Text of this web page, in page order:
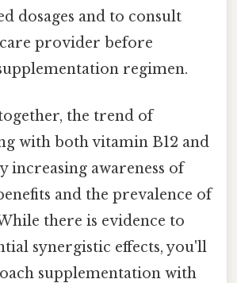
dosages and to consult
provider before
regimen.
the trend of
with both vitamin B12 and
increasing awareness of
and the prevalence of
there is evidence to
synergistic effects, you'll
supplementation with